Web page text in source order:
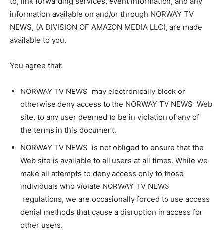
information available on and/or through NORWAY TV
NEWS, (A DIVISION OF AMAZON MEDIA LLC), are made
available to you.
You agree that:
NORWAY TV NEWS may electronically block or
otherwise deny access to the NORWAY TV NEWS Web
site, to any user deemed to be in violation of any of
the terms in this document.
NORWAY TV NEWS is not obliged to ensure that the
Web site is available to all users at all times. While we
make all attempts to deny access only to those
individuals who violate NORWAY TV NEWS
regulations, we are occasionally forced to use access
denial methods that cause a disruption in access for
other users.